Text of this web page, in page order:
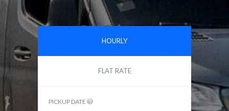
HOURLY
FLAT RATE
PICKUP DATE